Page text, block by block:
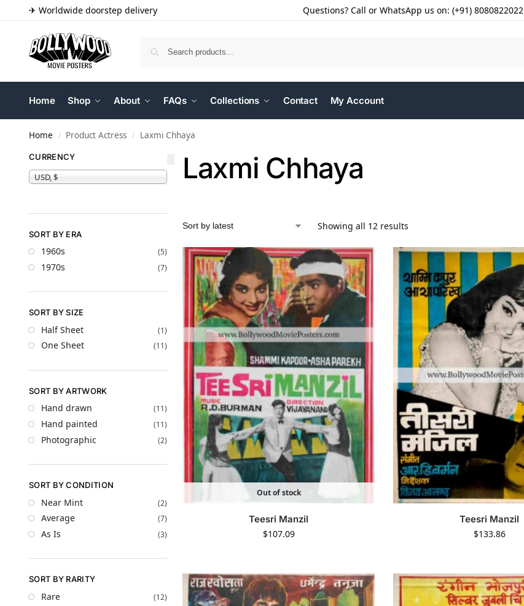
✈ Worldwide doorstep delivery Questions? Call or WhatsApp us on: (+91) 8080822022
Home Shop About FAQs Collections Contact My Account
Home / Product Actress / Laxmi Chhaya
Laxmi Chhaya
Showing all 12 results
Out of stock
Teesri Manzil
$107.09
Teesri Manzil
$133.86
CURRENCY
USD, $
SORT BY ERA
1960s (5)
1970s (7)
SORT BY SIZE
Half Sheet (1)
One Sheet (11)
SORT BY ARTWORK
Hand drawn (11)
Hand painted (11)
Photographic (2)
SORT BY CONDITION
Near Mint (2)
Average (7)
As Is (3)
SORT BY RARITY
Rare (12)